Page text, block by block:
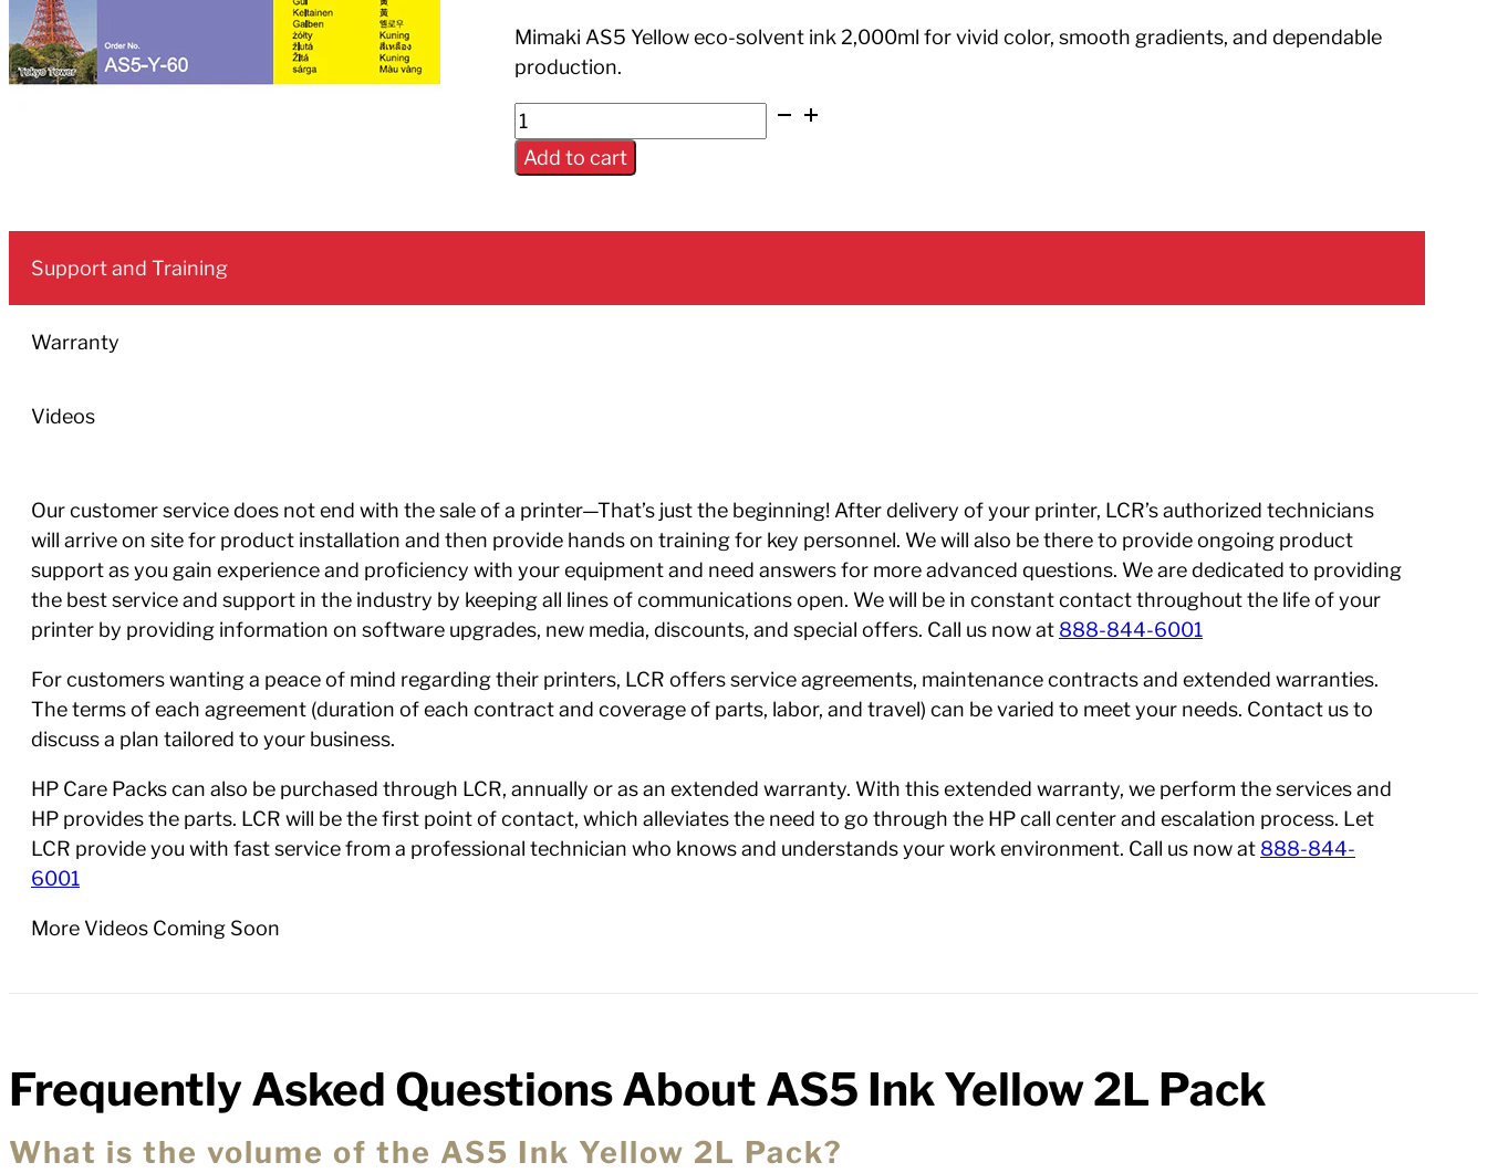
Mimaki AS5 Yellow eco-solvent ink 2,000ml for vivid color, smooth gradients, and dependable
production.
AS5
Ink
Yellow
Pack
Add to cart
Support and Training
Warranty
Videos
Our customer service does not end with the sale of a printer—That’s just the beginning! After delivery of your printer, LCR’s authorized technicians
will arrive on site for product installation and then provide hands on training for key personnel. We will also be there to provide ongoing product
support as you gain experience and proficiency with your equipment and need answers for more advanced questions. We are dedicated to providing
the best service and support in the industry by keeping all lines of communications open. We will be in constant contact throughout the life of your
printer by providing information on software upgrades, new media, discounts, and special offers. Call us now at 888-844-6001
For customers wanting a peace of mind regarding their printers, LCR offers service agreements, maintenance contracts and extended warranties.
The terms of each agreement (duration of each contract and coverage of parts, labor, and travel) can be varied to meet your needs. Contact us to
discuss a plan tailored to your business.
HP Care Packs can also be purchased through LCR, annually or as an extended warranty. With this extended warranty, we perform the services and
HP provides the parts. LCR will be the first point of contact, which alleviates the need to go through the HP call center and escalation process. Let
LCR provide you with fast service from a professional technician who knows and understands your work environment. Call us now at 888-844-
6001
More Videos Coming Soon
FAQs
Frequently Asked Questions About AS5 Ink Yellow 2L Pack
What is the volume of the AS5 Ink Yellow 2L Pack?